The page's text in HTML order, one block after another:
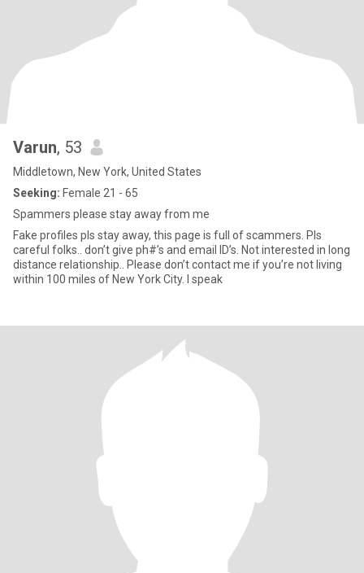
Varun, 53
Middletown, New York, United States
Seeking: Female 21 - 65
Spammers please stay away from me
Fake profiles pls stay away, this page is full of scammers. Pls
careful folks.. don’t give ph#’s and email ID’s. Not interested in long
distance relationship.. Please don’t contact me if you’re not living
within 100 miles of New York City. I speak